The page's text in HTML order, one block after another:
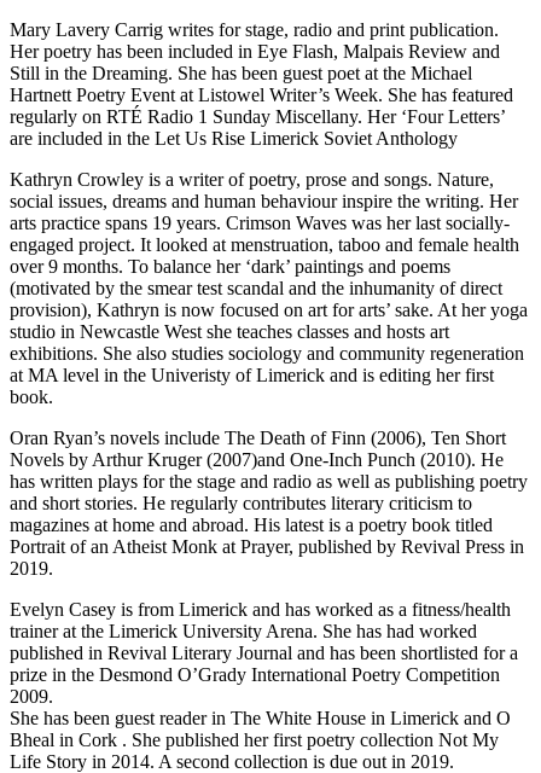
Mary Lavery Carrig writes for stage, radio and print publication.
Her poetry has been included in Eye Flash, Malpais Review and
Still in the Dreaming. She has been guest poet at the Michael
Hartnett Poetry Event at Listowel Writer’s Week. She has featured
regularly on RTÉ Radio 1 Sunday Miscellany. Her ‘Four Letters’
are included in the Let Us Rise Limerick Soviet Anthology
Kathryn Crowley is a writer of poetry, prose and songs. Nature,
social issues, dreams and human behaviour inspire the writing. Her
arts practice spans 19 years. Crimson Waves was her last socially-
engaged project. It looked at menstruation, taboo and female health
over 9 months. To balance her ‘dark’ paintings and poems
(motivated by the smear test scandal and the inhumanity of direct
provision), Kathryn is now focused on art for arts’ sake. At her yoga
studio in Newcastle West she teaches classes and hosts art
exhibitions. She also studies sociology and community regeneration
at MA level in the Univeristy of Limerick and is editing her first
book.
Oran Ryan’s novels include The Death of Finn (2006), Ten Short
Novels by Arthur Kruger (2007)and One-Inch Punch (2010). He
has written plays for the stage and radio as well as publishing poetry
and short stories. He regularly contributes literary criticism to
magazines at home and abroad. His latest is a poetry book titled
Portrait of an Atheist Monk at Prayer, published by Revival Press in
2019.
Evelyn Casey is from Limerick and has worked as a fitness/health
trainer at the Limerick University Arena. She has had worked
published in Revival Literary Journal and has been shortlisted for a
prize in the Desmond O’Grady International Poetry Competition
2009.
She has been guest reader in The White House in Limerick and O
Bheal in Cork . She published her first poetry collection Not My
Life Story in 2014. A second collection is due out in 2019.